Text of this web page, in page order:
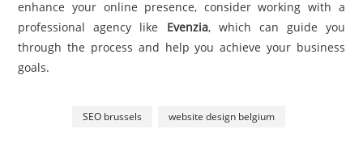
enhance your online presence, consider working with a
professional agency like Evenzia, which can guide you
through the process and help you achieve your business
goals.
SEO brussels website design belgium